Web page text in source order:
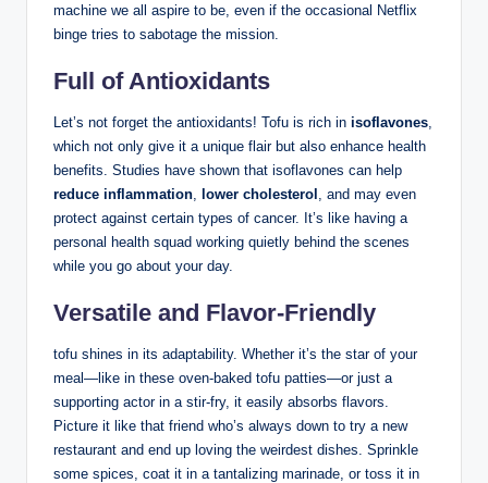
machine we all aspire to be, even if the occasional Netflix
binge tries to sabotage the mission.
Full of Antioxidants
Let’s not forget the antioxidants! Tofu is rich in isoflavones
which not only give it a unique flair but also enhance health
benefits. Studies have shown that isoflavones can help
reduce inflammation lower cholesterol , and may even
protect against certain types of cancer. It’s like having a
personal health squad working quietly behind the scenes
while you go about your day.
Versatile and Flavor-Friendly
tofu shines in its adaptability. Whether it’s the star of your
meal—like in these oven-baked tofu patties—or just a
supporting actor in a stir-fry, it easily absorbs flavors.
Picture it like that friend who’s always down to try a new
restaurant and end up loving the weirdest dishes. Sprinkle
some spices, coat it in a tantalizing marinade, or toss it in